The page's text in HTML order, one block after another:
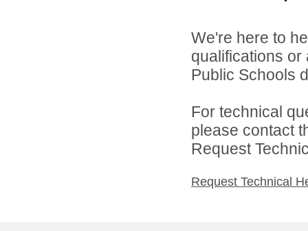
We're here to
qualifications
Public Schools
For technical
please contact
Request
Request Technical